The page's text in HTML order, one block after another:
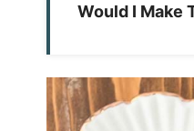
Would I Make